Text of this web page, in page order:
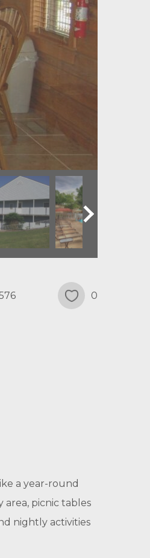
0
a year-round
area, picnic tables
nightly activities